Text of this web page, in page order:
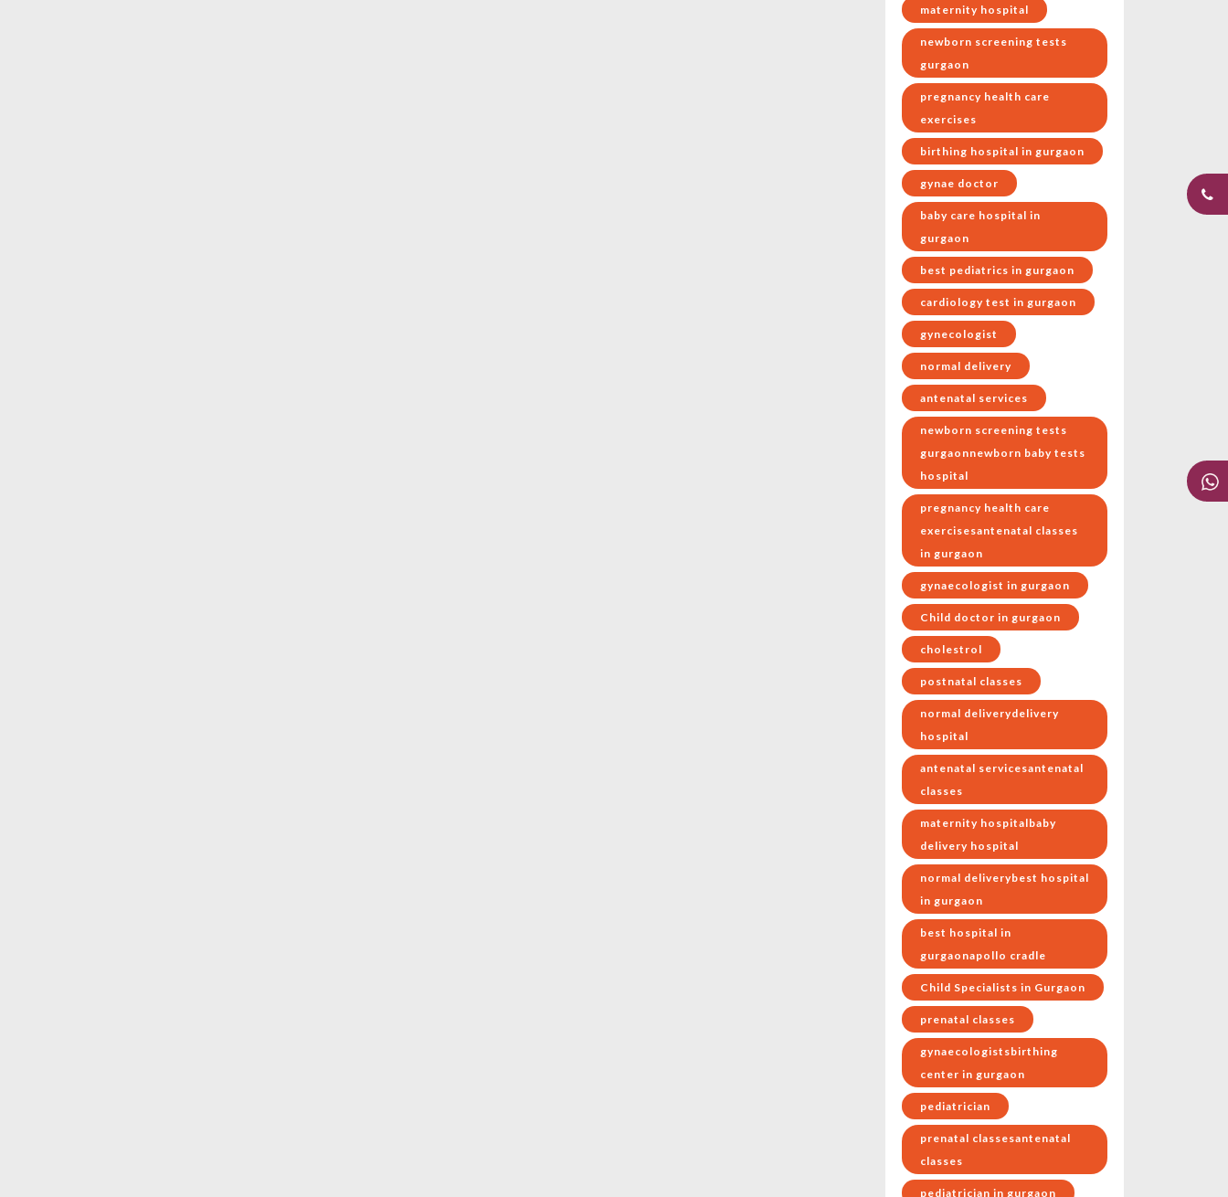
maternity hospital
newborn screening tests
gurgaon
pregnancy health care
exercises
birthing hospital in gurgaon
gynae doctor
baby care hospital in
gurgaon
best pediatrics in gurgaon
cardiology test in gurgaon
gynecologist
normal delivery
antenatal services
newborn screening tests
gurgaonnewborn baby tests
hospital
pregnancy health care
exercisesantenatal classes
in gurgaon
gynaecologist in gurgaon
Child doctor in gurgaon
cholestrol
postnatal classes
normal deliverydelivery
hospital
antenatal servicesantenatal
classes
maternity hospitalbaby
delivery hospital
normal deliverybest hospital
in gurgaon
best hospital in
gurgaonapollo cradle
Child Specialists in Gurgaon
prenatal classes
gynaecologistsbirthing
center in gurgaon
pediatrician
prenatal classesantenatal
classes
pediatrician in gurgaon